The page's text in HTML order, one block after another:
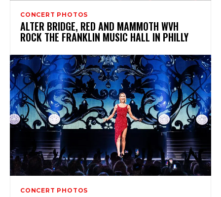
CONCERT PHOTOS
ALTER BRIDGE, RED AND MAMMOTH WVH
ROCK THE FRANKLIN MUSIC HALL IN PHILLY
CONCERT PHOTOS